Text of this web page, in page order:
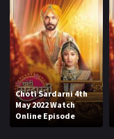
Choti Sardarni 4th
May 2022 Watch
Online Episode